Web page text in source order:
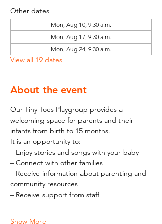
Other dates
Mon, Aug 10, 9:30 a.m.
Mon, Aug 17, 9:30 a.m.
Mon, Aug 24, 9:30 a.m.
View all 19 dates
About the event
Our Tiny Toes Playgroup provides a
welcoming space for parents and their
infants from birth to 15 months.
It is an opportunity to:
– Enjoy stories and songs with your baby
– Connect with other families
– Receive information about parenting and
community resources
– Receive support from staff
Show More